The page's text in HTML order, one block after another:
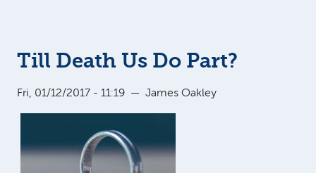
Till Death Us Do Part?
Fri, 01/12/2017 - 11:19 — James Oakley